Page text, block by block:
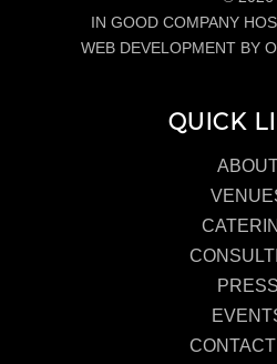
IN GOOD COMPANY
WEB DEVELOPMENT BY
QUICK
PRESS